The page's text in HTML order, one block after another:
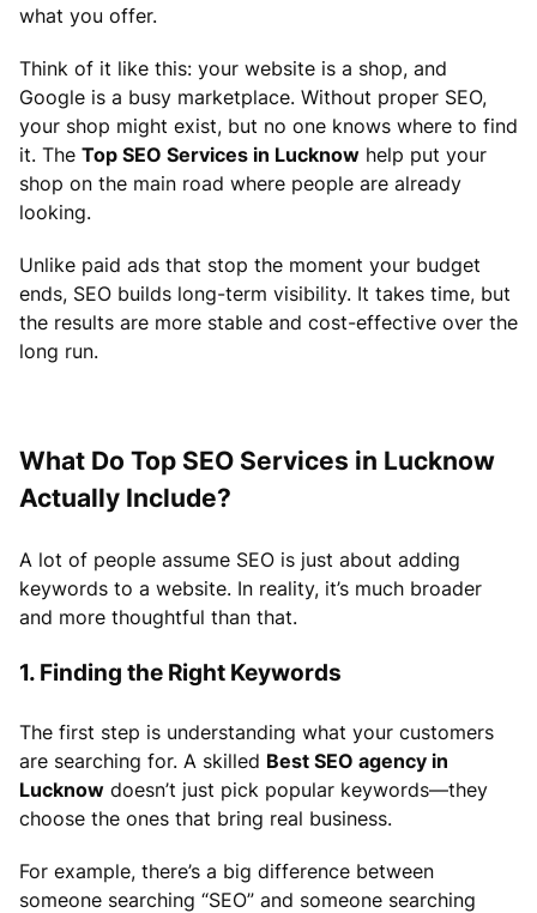
what you offer.
Think of it like this: your website is a shop, and
Google is a busy marketplace. Without proper SEO,
your shop might exist, but no one knows where to find
it. The Top SEO Services in Lucknow help put your
shop on the main road where people are already
looking.
Unlike paid ads that stop the moment your budget
ends, SEO builds long-term visibility. It takes time, but
the results are more stable and cost-effective over the
long run.
What Do Top SEO Services in Lucknow
Actually Include?
A lot of people assume SEO is just about adding
keywords to a website. In reality, it’s much broader
and more thoughtful than that.
1. Finding the Right Keywords
The first step is understanding what your customers
are searching for. A skilled Best SEO agency in
Lucknow doesn’t just pick popular keywords—they
choose the ones that bring real business.
For example, there’s a big difference between
someone searching “SEO” and someone searching